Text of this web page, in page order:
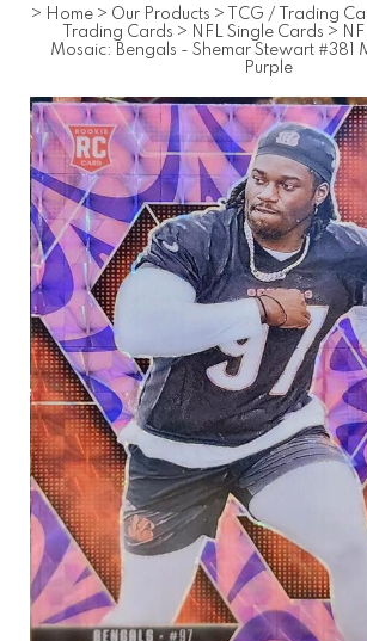
> Home > Our Products > TCG / Trading
Trading Cards > NFL Single Cards >
Mosaic: Bengals - Shemar Stewart #381
Purple